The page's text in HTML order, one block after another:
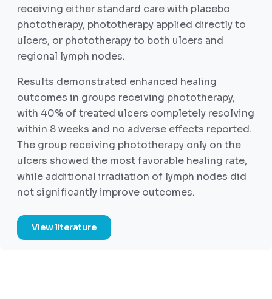
receiving either standard care with placebo
phototherapy, phototherapy applied directly to
ulcers, or phototherapy to both ulcers and
regional lymph nodes.
Results demonstrated enhanced healing
outcomes in groups receiving phototherapy,
with 40% of treated ulcers completely resolving
within 8 weeks and no adverse effects reported.
The group receiving phototherapy only on the
ulcers showed the most favorable healing rate,
while additional irradiation of lymph nodes did
not significantly improve outcomes.
View literature